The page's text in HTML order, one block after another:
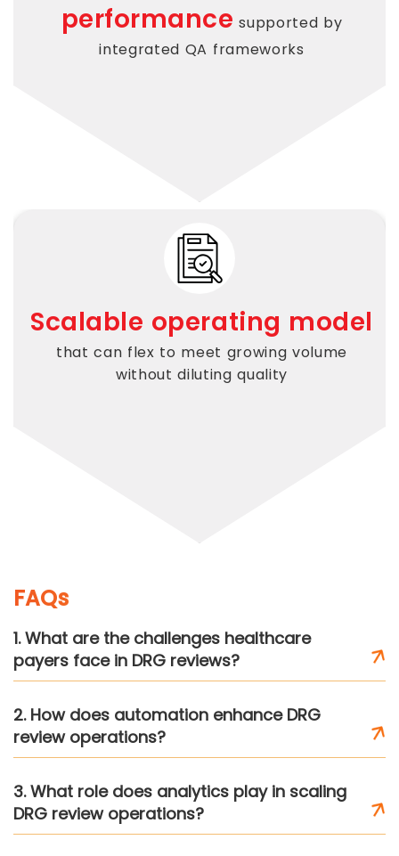
performance supported by
integrated QA frameworks
Scalable operating model
that can flex to meet growing volume
without diluting quality
FAQs
1. What are the challenges healthcare
payers face in DRG reviews?
2. How does automation enhance DRG
review operations?
3. What role does analytics play in scaling
DRG review operations?